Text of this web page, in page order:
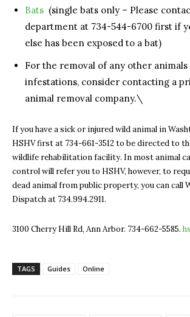
Bats (single bats only – Please
department at 734-544-6700 first if
else has been exposed to a bat)
For the removal of any other
infestations, consider contacting a
animal removal company.\
If you have a sick or injured wild animal in
HSHV first at 734-661-3512 to be directed to
wildlife rehabilitation facility. In most animal
control will refer you to HSHV, however, to
dead animal from public property, you can call
Dispatch at 734.994.2911.
3100 Cherry Hill Rd, Ann Arbor. 734-662-5585.
TAGS Guides Online